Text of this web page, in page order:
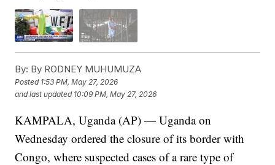
By: By RODNEY MUHUMUZA
Posted 1:53 PM, May 27, 2026
and last updated 10:09 PM, May 27, 2026
KAMPALA, Uganda (AP) — Uganda on
Wednesday ordered the closure of its border with
Congo, where suspected cases of a rare type of